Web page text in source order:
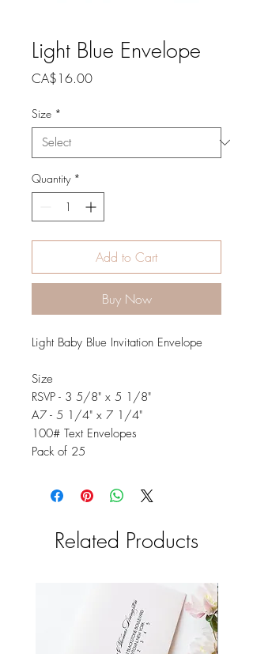
Light Blue Envelope
CA$16.00Price
Size *
Quantity *
Add to Cart
Buy Now
Light Baby Blue Invitation Envelope
Size
RSVP - 3 5/8" x 5 1/8"
A7 - 5 1/4" x 7 1/4"
100# Text Envelopes
Pack of 25
Related Products